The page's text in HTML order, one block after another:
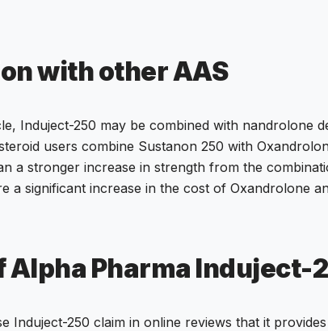
with other AAS
Induject-250 may be combined with
users combine Sustanon 250 with
a stronger increase in strength from the
a significant increase in the cost of Oxandrolone
Alpha Pharma Induject-
Induject-250 claim in online reviews that it